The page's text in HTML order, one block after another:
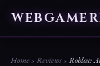
Home› Reviews› Roblox: